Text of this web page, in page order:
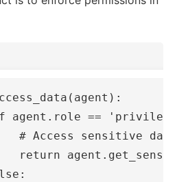
( agent ):
agent . role ==
return agent .
: